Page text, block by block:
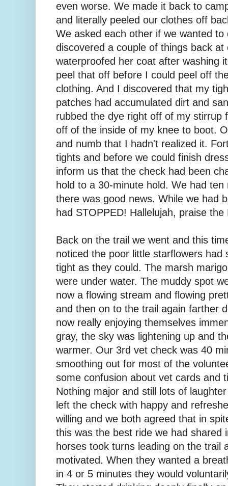
even worse. We made it back to
and literally peeled our clothes off
We asked each other if we wanted
discovered a couple of things back
waterproofed her coat after washing
peel that off before I could peel off
clothing. And I discovered that my
patches had accumulated dirt and
rubbed the dye right off of my stirrup
off of the inside of my knee to boot.
and numb that I hadn't realized it.
tights and before we could finish
inform us that the check had been
hold to a 30-minute hold. We had
there was good news. While we had
had STOPPED! Hallelujah, praise the
Back on the trail we went and this
noticed the poor little starflowers had
tight as they could. The marsh
were under water. The muddy spot
now a flowing stream and flowing
and then on to the trail again farther
now really enjoying themselves
gray, the sky was lightening up and
warmer. Our 3rd vet check was 40
smoothing out for most of the
some confusion about vet cards and
Nothing major and still lots of
left the check with happy and
willing and we both agreed that in
this was the best ride we had shared
horses took turns leading on the trail
motivated. When they wanted a
in 4 or 5 minutes they would